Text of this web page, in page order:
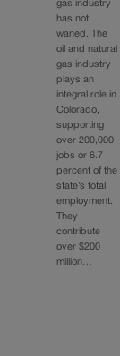
gas industry
has not
waned. The
oil and natural
gas industry
plays an
integral role in
Colorado,
supporting
over 200,000
jobs or 6.7
percent of the
state’s total
employment.
They
contribute
over $200
million…